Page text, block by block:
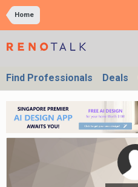
Home
Find Professionals Deals